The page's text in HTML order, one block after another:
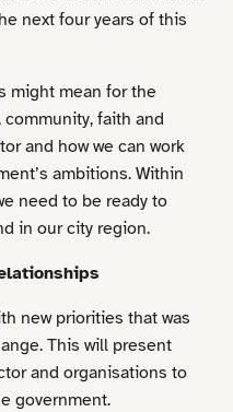
next four years of this
might mean for the
faith and
and how we can work
ambitions. Within
need to be ready to
in our city region.
new priorities that was
This will present
and organisations to
government.